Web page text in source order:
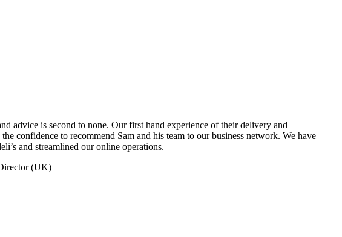
advice is second to none. Our first hand experience of their delivery and
confidence to recommend Sam and his team to our business network. We have
and streamlined our online operations.
(UK)